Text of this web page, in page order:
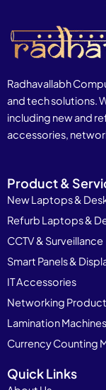
Radhavallabh
and tech solutions.
including new and
accessories,
Product &
New Laptops &
Refurb Laptops &
CCTV & Surveillance
Smart Panels &
IT Accessories
Networking
Lamination Machines
Currency Counting
Quick Links